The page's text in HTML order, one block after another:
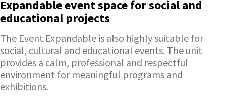
Expandable event space for social and
educational projects
The Event Expandable is also highly suitable for
social, cultural and educational events. The unit
provides a calm, professional and respectful
environment for meaningful programs and
exhibitions.